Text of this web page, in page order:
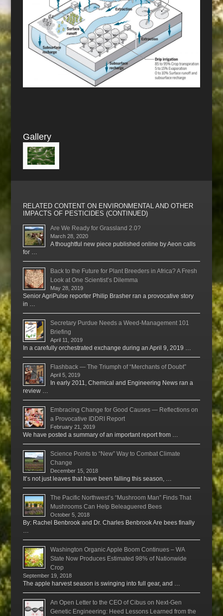
Gallery
RELATED CONTENT ON ENVIRONMENTAL AND OTHER
IMPACTS OF PESTICIDES (CONTINUED)
Are We Ready for Grassland 2.0?
March 28, 2020
A thoughtful new piece published online by Aeon calls
for …
Back to the Future for Plant Breeders in Africa? A Fresh
Look at One Scientist’s Dilemma
May 28, 2019
Senior AgriPulse reporter Philip Brasher ran a provocative story
in …
Secretary Purdue Needs a Weed-Management 101
Briefing
April 11, 2019
In a carefully orchestrated exchange during an April 9, 2019 …
Flashback — The Triumph of “Merchants of Doubt”
April 5, 2019
In early 2011, Chemical and Engineering News ran a
review …
Embracing Change for Good Causes — Reflections on
a Provocative IDDRI Report
February 21, 2019
We have posted a summary of an important report from …
Science Points to “New” Way to Combat Climate
Change
December 15, 2018
It’s not just leaves that have been falling this season, …
The Pacific Northwest’s “Mushroom Man” Finds That
Mushrooms Can Help Beleaguered Bees
October 5, 2018
By: Rachel Benbrook and Dr. Charles Benbrook Are bees finally
Washington Organic Apple Boom Continues – WA
State Now Produces Estimated 98% of Nationwide
Crop
September 19, 2018
The apple harvest season is swinging into full gear, and …
An Open Letter to the CEO of Cibus on Next-Gen
Genetic Engineering: Heed Lessons Learned from the